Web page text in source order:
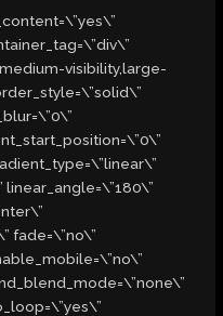
visibility,large-
fade=\”no\”